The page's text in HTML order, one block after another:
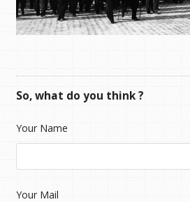
So, what do you think ?
Your Name
Your Mail